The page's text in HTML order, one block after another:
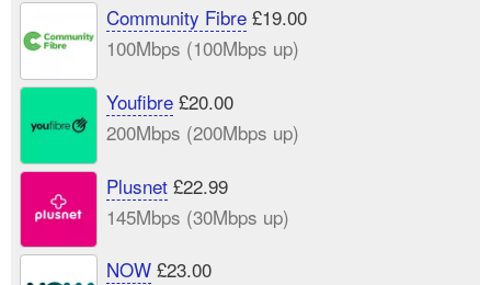
Community Fibre£19.00
100Mbps (100Mbps up)
Youfibre£20.00
200Mbps (200Mbps up)
Plusnet£22.99
145Mbps (30Mbps up)
NOW£23.00